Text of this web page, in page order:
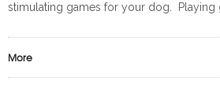
stimulating games for your dog. Playing
More